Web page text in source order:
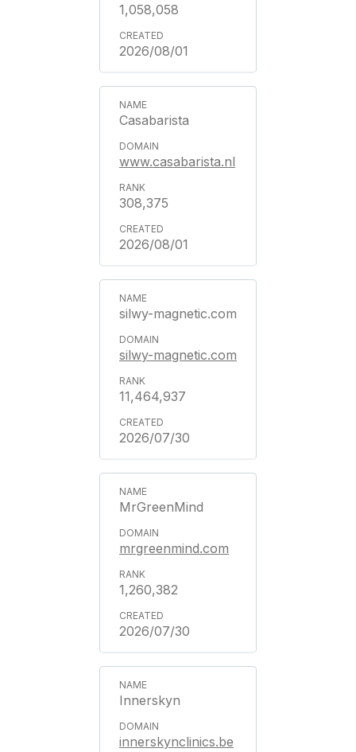
1,058,058
2026/08/01
Casabarista
www.casabarista.nl
308,375
2026/08/01
silwy-magnetic.com
silwy-magnetic.com
11,464,937
2026/07/30
MrGreenMind
mrgreenmind.com
1,260,382
2026/07/30
Innerskyn
innerskynclinics.be